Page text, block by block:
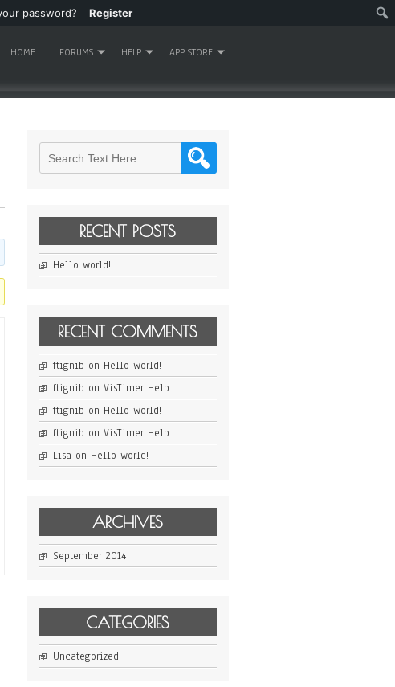
password? Register
HOME FORUMS HELP APP STORE
RECENT POSTS
Hello world!
RECENT COMMENTS
ftignib on Hello world!
ftignib on VisTimer Help
ftignib on Hello world!
ftignib on VisTimer Help
Lisa on Hello world!
ARCHIVES
September 2014
CATEGORIES
Uncategorized